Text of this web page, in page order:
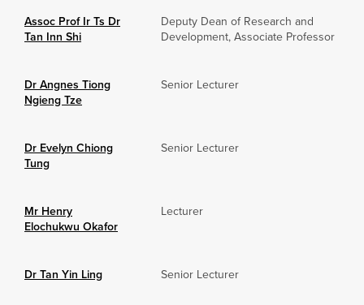
Assoc Prof Ir Ts Dr
Tan Inn Shi
Deputy Dean of Research and
Development, Associate Professor
Dr Angnes Tiong
Ngieng Tze
Senior Lecturer
Dr Evelyn Chiong
Tung
Senior Lecturer
Mr Henry
Elochukwu Okafor
Lecturer
Dr Tan Yin Ling Senior Lecturer